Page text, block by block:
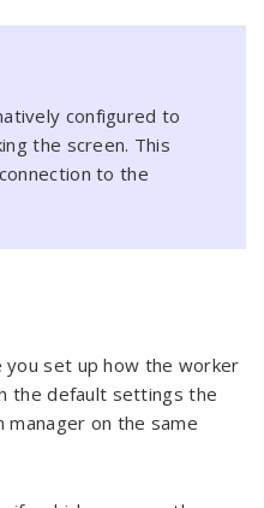
configured to
the screen. This
to the
you set up how the worker
the default settings the
on the same